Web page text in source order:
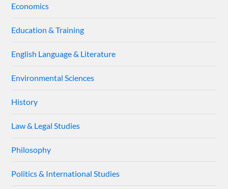
Economics
Education & Training
English Language & Literature
Environmental Sciences
History
Law & Legal Studies
Philosophy
Politics & International Studies